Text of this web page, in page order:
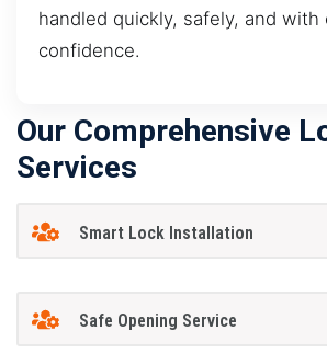
handled quickly, safely, and with
confidence.
Our Comprehensive
Services
Smart Lock Installation
Safe Opening Service